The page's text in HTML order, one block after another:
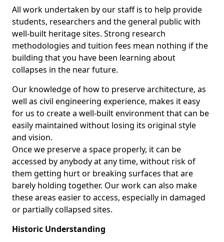
All work undertaken by our staff is to help provide
students, researchers and the general public with
well-built heritage sites. Strong research
methodologies and tuition fees mean nothing if the
building that you have been learning about
collapses in the near future.
Our knowledge of how to preserve architecture, as
well as civil engineering experience, makes it easy
for us to create a well-built environment that can be
easily maintained without losing its original style
and vision.
Once we preserve a space properly, it can be
accessed by anybody at any time, without risk of
them getting hurt or breaking surfaces that are
barely holding together. Our work can also make
these areas easier to access, especially in damaged
or partially collapsed sites.
Historic Understanding